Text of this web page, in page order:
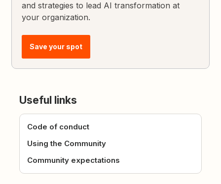
and strategies to lead AI transformation at
your organization.
Save your spot
Useful links
Code of conduct
Using the Community
Community expectations